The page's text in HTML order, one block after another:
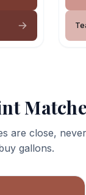
are close,
gallons.